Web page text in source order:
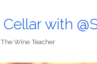
with
Wine Teacher